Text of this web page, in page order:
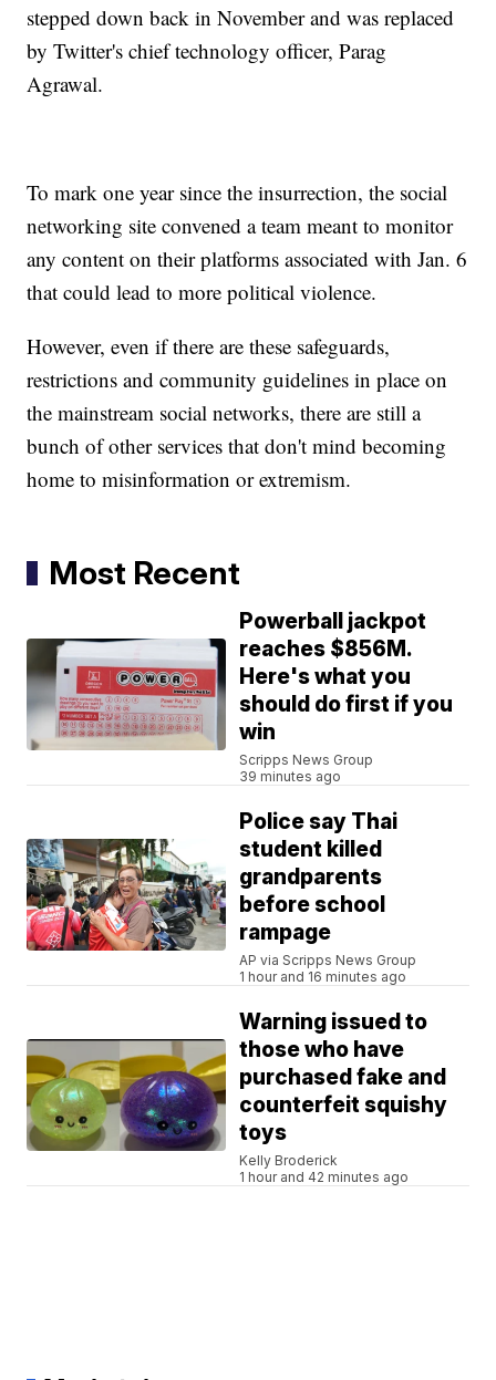
stepped down back in November and was replaced
by Twitter's chief technology officer, Parag
Agrawal.
To mark one year since the insurrection, the social
networking site convened a team meant to monitor
any content on their platforms associated with Jan. 6
that could lead to more political violence.
However, even if there are these safeguards,
restrictions and community guidelines in place on
the mainstream social networks, there are still a
bunch of other services that don't mind becoming
home to misinformation or extremism.
Most Recent
Powerball jackpot
reaches $856M.
Here's what you
should do first if you
win
Scripps News Group
39 minutes ago
Police say Thai
student killed
grandparents
before school
rampage
AP via Scripps News Group
1 hour and 16 minutes ago
Warning issued to
those who have
purchased fake and
counterfeit squishy
toys
Kelly Broderick
1 hour and 42 minutes ago